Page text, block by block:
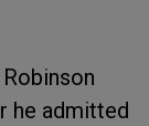
Robinson
he admitted